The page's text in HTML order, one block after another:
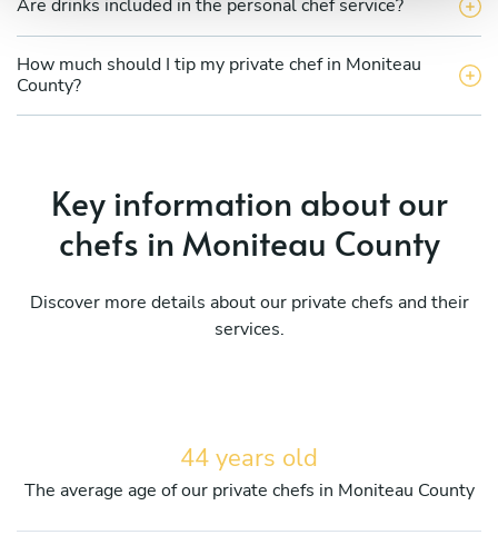
Are drinks included in the personal chef service?
How much should I tip my private chef in Moniteau
County?
Key information about our
chefs in Moniteau County
Discover more details about our private chefs and their
services.
44 years old
The average age of our private chefs in Moniteau County